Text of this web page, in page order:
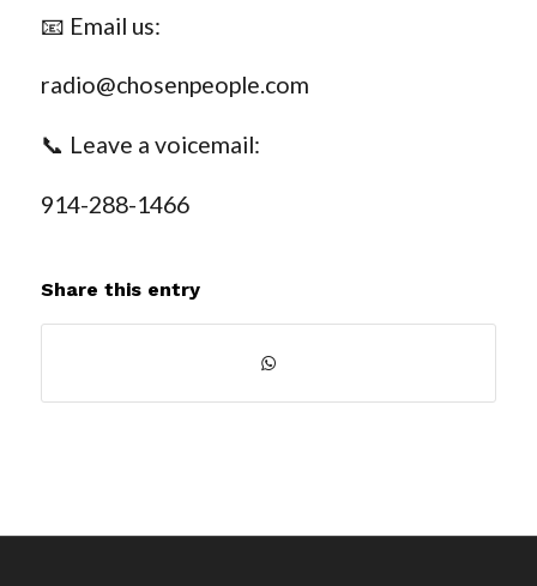
📧 Email us:
radio@chosenpeople.com
📞 Leave a voicemail:
914-288-1466
Share this entry